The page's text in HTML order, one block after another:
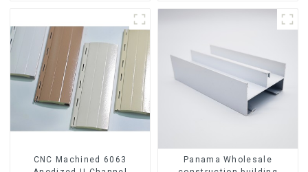
CNC Machined 6063
Panama Wholesale